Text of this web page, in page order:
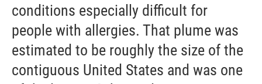
conditions especially difficult for
people with allergies. That plume was
estimated to be roughly the size of the
contiguous United States and was one